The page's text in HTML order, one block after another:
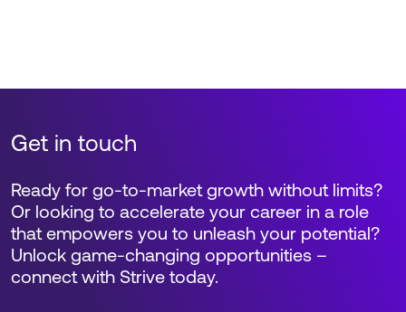
Get in touch
Ready for go-to-market growth without limits?
Or looking to accelerate your career in a role
that empowers you to unleash your potential?
Unlock game-changing opportunities –
connect with Strive today.